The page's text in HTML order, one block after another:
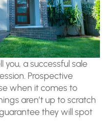
a successful sale
Prospective
when it comes to
aren’t up to scratch
they will spot